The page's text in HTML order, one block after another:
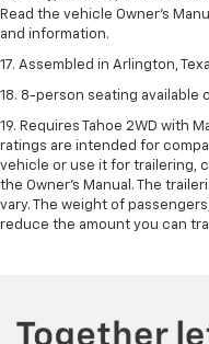
Read the vehicle Owner's
and information.
17. Assembled in Arlington,
18. 8-person seating available
19. Requires Tahoe 2WD with
ratings are intended for
vehicle or use it for trailering,
the Owner’s Manual. The
vary. The weight of
reduce the amount you can